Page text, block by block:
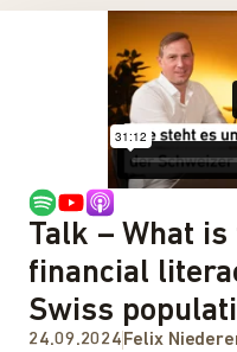
Talk – What
financial
Swiss
24.09.2024 Felix